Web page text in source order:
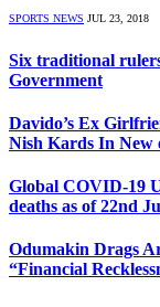
SPORTS NEWS JUL 23, 2018
Six traditional
Government
Davido’s Ex
Nish Kards In New
Global COVID-19
deaths as of 22nd
Odumakin Drags
“Financial